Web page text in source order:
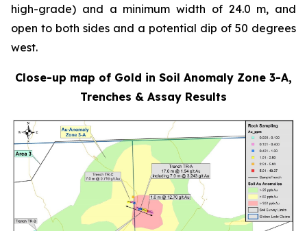
high-grade) and a minimum width of 24.0 m, and
open to both sides and a potential dip of 50 degrees
west.
Close-up map of Gold in Soil Anomaly Zone 3-A,
Trenches & Assay Results